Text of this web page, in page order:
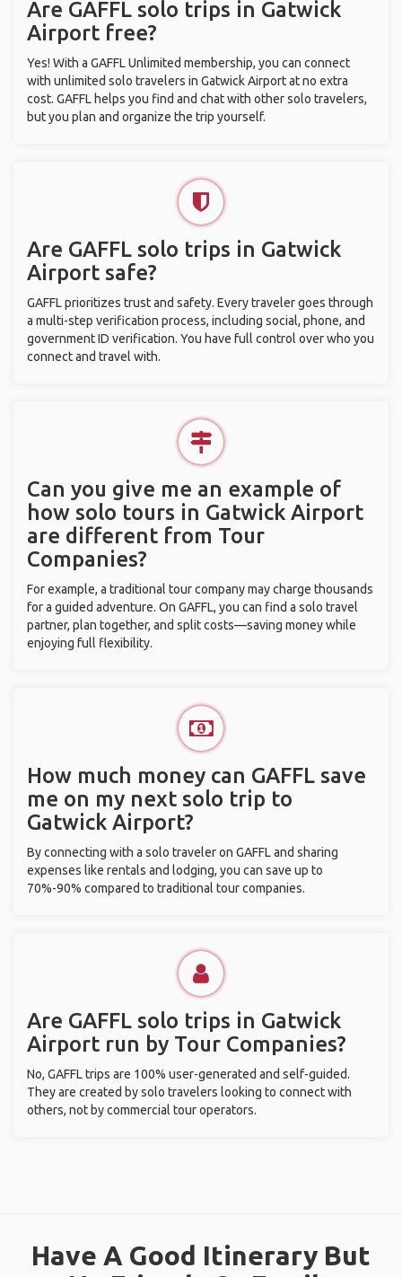
Are GAFFL solo trips in Gatwick
Airport free?
Yes! With a GAFFL Unlimited membership, you can connect
with unlimited solo travelers in Gatwick Airport at no extra
cost. GAFFL helps you find and chat with other solo travelers,
but you plan and organize the trip yourself.
Are GAFFL solo trips in Gatwick
Airport safe?
GAFFL prioritizes trust and safety. Every traveler goes through
a multi-step verification process, including social, phone, and
government ID verification. You have full control over who you
connect and travel with.
Can you give me an example of
how solo tours in Gatwick Airport
are different from Tour
Companies?
For example, a traditional tour company may charge thousands
for a guided adventure. On GAFFL, you can find a solo travel
partner, plan together, and split costs—saving money while
enjoying full flexibility.
How much money can GAFFL save
me on my next solo trip to
Gatwick Airport?
By connecting with a solo traveler on GAFFL and sharing
expenses like rentals and lodging, you can save up to
70%-90% compared to traditional tour companies.
Are GAFFL solo trips in Gatwick
Airport run by Tour Companies?
No, GAFFL trips are 100% user-generated and self-guided.
They are created by solo travelers looking to connect with
others, not by commercial tour operators.
Have A Good Itinerary But